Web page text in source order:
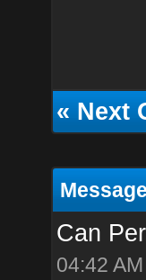
«Next
Can
04:42 AM